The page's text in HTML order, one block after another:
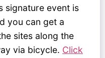
signature event is
you can get a
sites along the
via bicycle. Click